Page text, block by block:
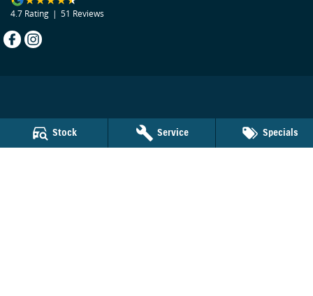
Stock Service Specials
4.7 Rating | 51 Reviews
29 Bribie Island Road QLD4510